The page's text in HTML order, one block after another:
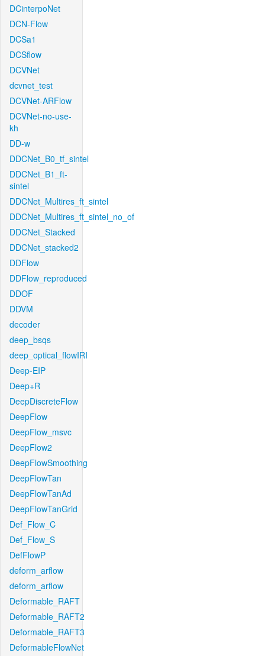
DCinterpoNet
DCN-Flow
DCSa1
DCSflow
DCVNet
dcvnet_test
DCVNet-ARFlow
DCVNet-no-use-
kh
DD-w
DDCNet_B0_tf_sintel
DDCNet_B1_ft-
sintel
DDCNet_Multires_ft_sintel
DDCNet_Multires_ft_sintel_no_of
DDCNet_Stacked
DDCNet_stacked2
DDFlow
DDFlow_reproduced
DDOF
DDVM
decoder
deep_bsqs
deep_optical_flowIRI
Deep-EIP
Deep+R
DeepDiscreteFlow
DeepFlow
DeepFlow_msvc
DeepFlow2
DeepFlowSmoothing
DeepFlowTan
DeepFlowTanAd
DeepFlowTanGrid
Def_Flow_C
Def_Flow_S
DefFlowP
deform_arflow
deform_arflow
Deformable_RAFT
Deformable_RAFT2
Deformable_RAFT3
DeformableFlowNet